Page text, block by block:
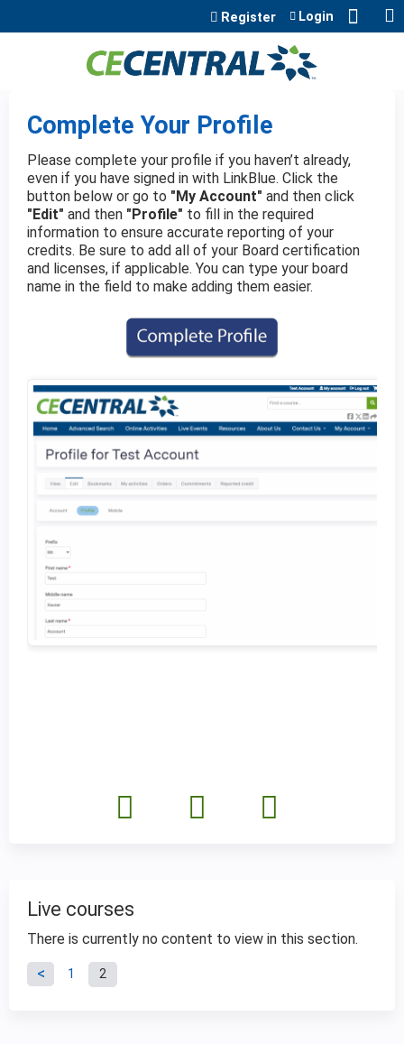
Jump to content
Register Login
Complete Your Profile
Please complete your profile if you haven’t already,
even if you have signed in with LinkBlue. Click the
button below or go to "My Account" and then click
"Edit" and then "Profile" to fill in the required
information to ensure accurate reporting of your
credits. Be sure to add all of your Board certification
and licenses, if applicable. You can type your board
name in the field to make adding them easier.
Live courses
There is currently no content to view in this section.
P
1 2